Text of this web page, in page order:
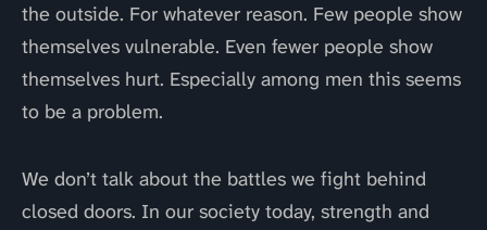
the outside. For whatever reason. Few people show
themselves vulnerable. Even fewer people show
themselves hurt. Especially among men this seems
to be a problem.
We don’t talk about the battles we fight behind
closed doors. In our society today, strength and